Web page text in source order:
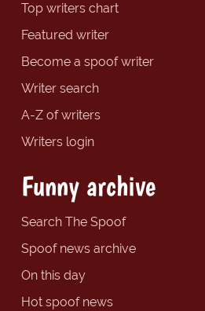
Top writers chart
Featured writer
Become a spoof writer
Writer search
A-Z of writers
Writers login
Funny archive
Search The Spoof
Spoof news archive
On this day
Hot spoof news